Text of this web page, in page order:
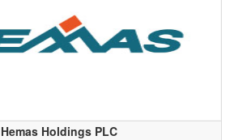
Hemas Holdings PLC